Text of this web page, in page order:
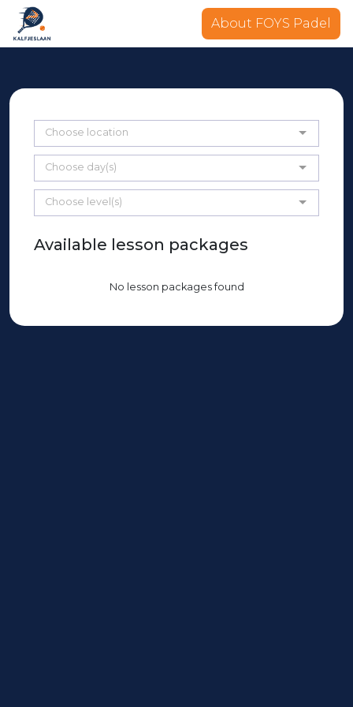
About FOYS Padel
Choose location
Choose day(s)
Choose level(s)
Available lesson packages
No lesson packages found